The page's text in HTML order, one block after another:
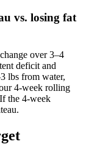
vs. losing fat
over 3–4
deficit and
lbs from water,
4-week rolling
the 4-week